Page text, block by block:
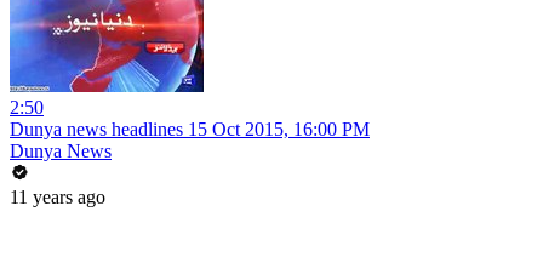
2:50
Dunya news headlines 15 Oct 2015, 16:00 PM
Dunya News
11 years ago